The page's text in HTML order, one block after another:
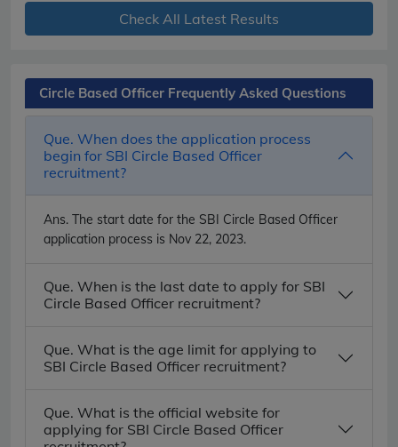
Check All Latest Results
Circle Based Officer Frequently Asked Questions
Que. When does the application process
begin for SBI Circle Based Officer
recruitment?
Ans. The start date for the SBI Circle Based Officer
application process is Nov 22, 2023.
Que. When is the last date to apply for SBI
Circle Based Officer recruitment?
Que. What is the age limit for applying to
SBI Circle Based Officer recruitment?
Que. What is the official website for
applying for SBI Circle Based Officer